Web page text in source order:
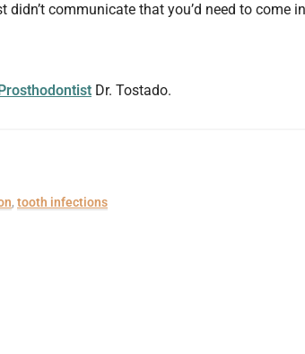
communicate that you’d need to come in
Dr. Tostado.
, tooth infections